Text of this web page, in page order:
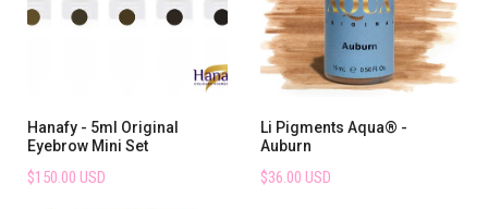
Hanafy - 5ml Original
Eyebrow Mini Set
$150.00 USD
Li Pigments Aqua® -
Auburn
$36.00 USD